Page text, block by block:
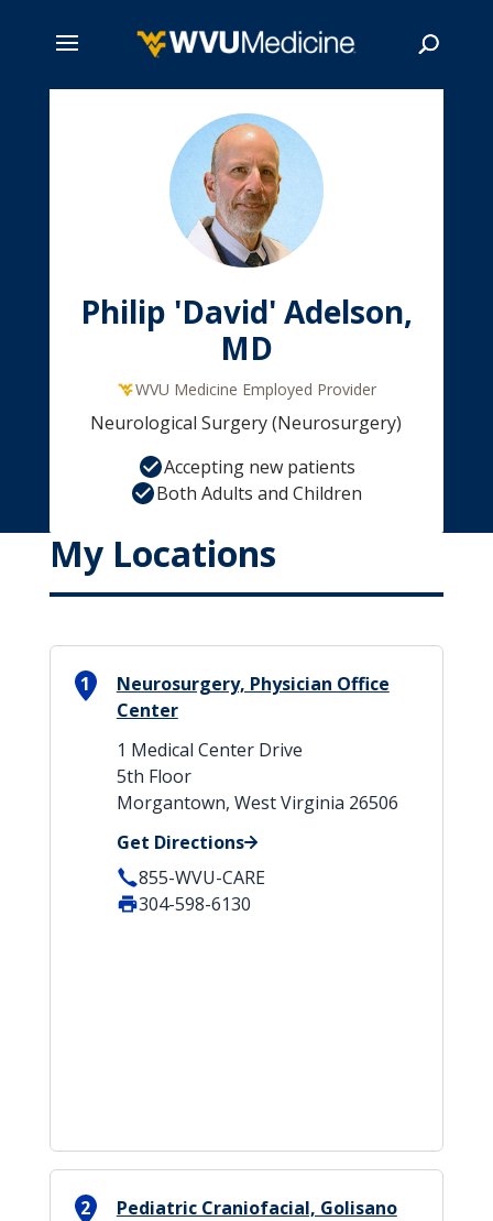
Philip 'David' Adelson,
MD
WVU Medicine Employed Provider
Neurological Surgery (Neurosurgery)
Accepting new patients
Both Adults and Children
My Locations
1
Neurosurgery, Physician Office
Center
1 Medical Center Drive
5th Floor
Morgantown, West Virginia 26506
Get Directions
855-WVU-CARE
304-598-6130
2
Pediatric Craniofacial, Golisano